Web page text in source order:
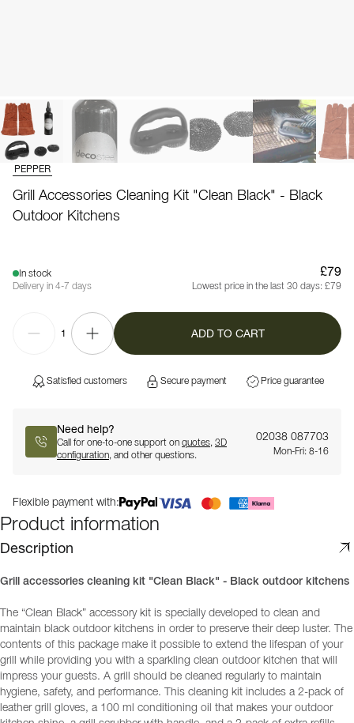
PEPPER
Grill Accessories Cleaning Kit "Clean Black" - Black
Outdoor Kitchens
In stock
Delivery in 4-7 days
£79
Lowest price in the last 30 days: £79
1 ADD TO CART
Satisfied customers Secure payment Price guarantee
Need help?
Call for one-to-one support on quotes, 3D
configuration, and other questions.
02038 087703
Mon-Fri: 8-16
Flexible payment with:
Product information
Description
Grill accessories cleaning kit "Clean Black" - Black outdoor kitchens
The “Clean Black” accessory kit is specially developed to clean and
maintain black outdoor kitchens in order to preserve their deep luster. The
contents of this package make it possible to extend the lifespan of your
grill while providing you with a sparkling clean outdoor kitchen that will
impress your guests. A grill should be cleaned regularly to maintain
hygiene, safety, and performance. This cleaning kit includes a 2-pack of
leather grill gloves, a 100 ml conditioning oil that makes your outdoor